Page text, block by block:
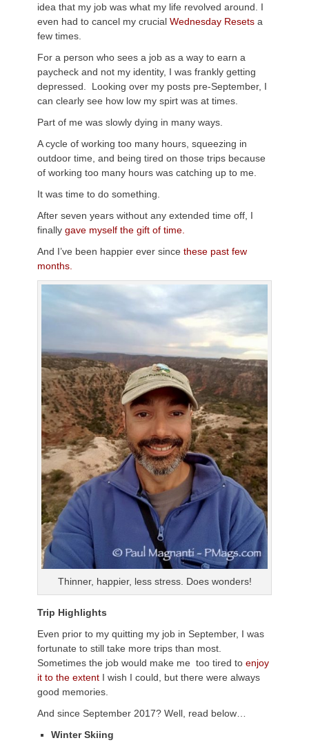
idea that my job was what my life revolved around. I
even had to cancel my crucial Wednesday Resets a
few times.
For a person who sees a job as a way to earn a
paycheck and not my identity, I was frankly getting
depressed. Looking over my posts pre-September, I
can clearly see how low my spirt was at times.
Part of me was slowly dying in many ways.
A cycle of working too many hours, squeezing in
outdoor time, and being tired on those trips because
of working too many hours was catching up to me.
It was time to do something.
After seven years without any extended time off, I
finally gave myself the gift of time.
And I’ve been happier ever since these past few
months.
Thinner, happier, less stress. Does wonders!
Trip Highlights
Even prior to my quitting my job in September, I was
fortunate to still take more trips than most.
Sometimes the job would make me too tired to enjoy
it to the extent I wish I could, but there were always
good memories.
And since September 2017? Well, read below…
Winter Skiing